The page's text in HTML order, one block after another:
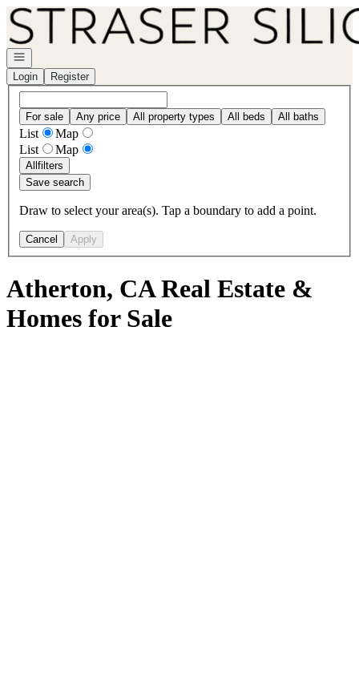
Go to: Homepage
Open navigation
Login
Register
For sale Any price All property types All beds All baths
List
Map
List
Map
Allfilters
Save search
Draw to select your area(s). Tap a boundary to add a point.
Cancel Apply
Atherton, CA Real Estate &
Homes for Sale